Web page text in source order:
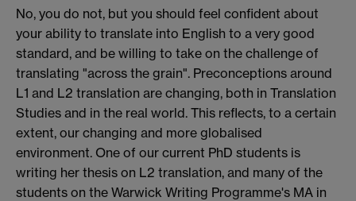
No, you do not, but you should feel confident about
your ability to translate into English to a very good
standard, and be willing to take on the challenge of
translating "across the grain". Preconceptions around
L1 and L2 translation are changing, both in Translation
Studies and in the real world. This reflects, to a certain
extent, our changing and more globalised
environment. One of our current PhD students is
writing her thesis on L2 translation, and many of the
students on the Warwick Writing Programme's MA in